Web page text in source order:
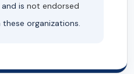
is not endorsed
these organizations.